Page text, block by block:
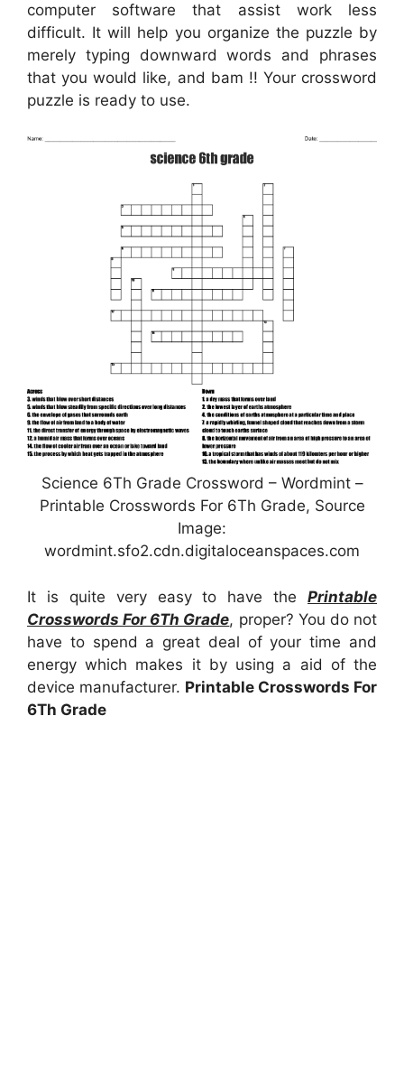
computer software that assist work less
difficult. It will help you organize the puzzle by
merely typing downward words and phrases
that you would like, and bam !! Your crossword
puzzle is ready to use.
Science 6Th Grade Crossword – Wordmint –
Printable Crosswords For 6Th Grade, Source
Image:
wordmint.sfo2.cdn.digitaloceanspaces.com
It is quite very easy to have the Printable
Crosswords For 6Th Grade, proper? You do not
have to spend a great deal of your time and
energy which makes it by using a aid of the
device manufacturer. Printable Crosswords For
6Th Grade